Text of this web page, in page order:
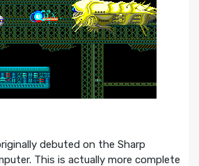
debuted on the Sharp
This is actually more complete